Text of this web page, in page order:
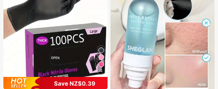
4
Save NZ$0.39